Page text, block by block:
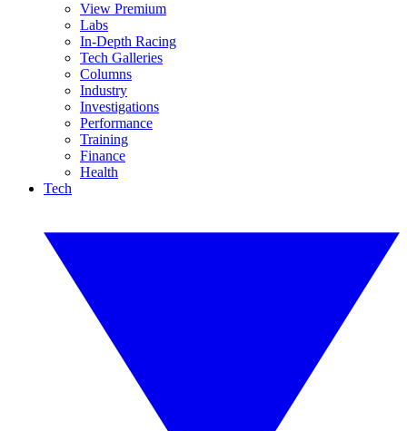
View Premium
Labs
In-Depth Racing
Tech Galleries
Columns
Industry
Investigations
Performance
Training
Finance
Health
Tech